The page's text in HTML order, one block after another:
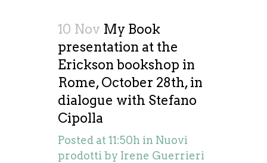
10 Nov My Book
presentation at the
Erickson bookshop in
Rome, October 28th, in
dialogue with Stefano
Cipolla
Posted at 11:50h in Nuovi
prodotti by Irene Guerrieri